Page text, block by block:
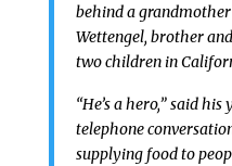
behind a
Wettengel, brother
two children in
“He’s a hero,” said
telephone
supplying food to